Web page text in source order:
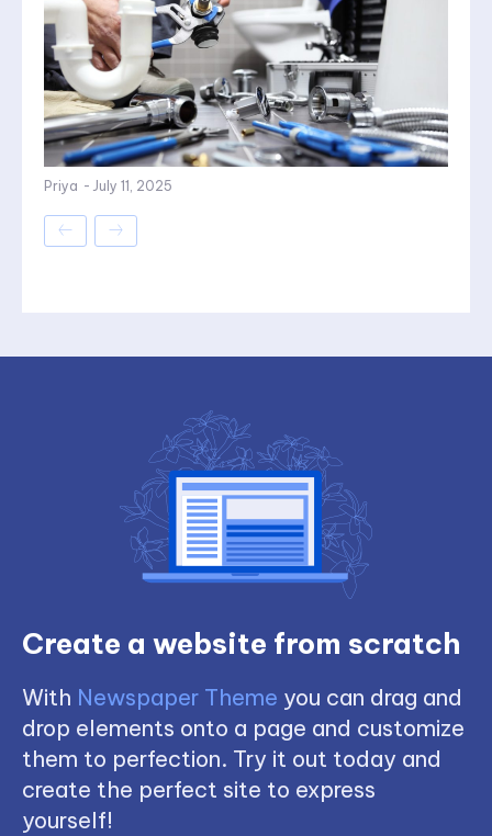
Priya - July 11, 2025
Create a website from scratch
With Newspaper Theme you can drag and
drop elements onto a page and customize
them to perfection. Try it out today and
create the perfect site to express
yourself!